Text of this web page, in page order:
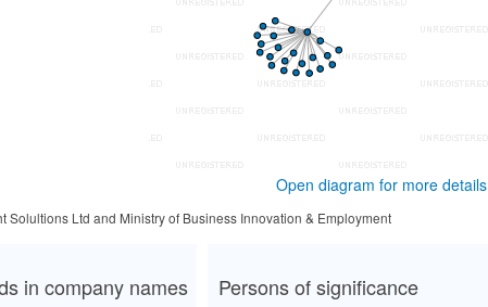
Open diagram for more details
Ltd and Ministry of Business Innovation & Employment
in company names Persons of significance